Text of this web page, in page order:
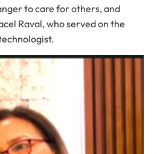
to care for others, and
Raval, who served on the